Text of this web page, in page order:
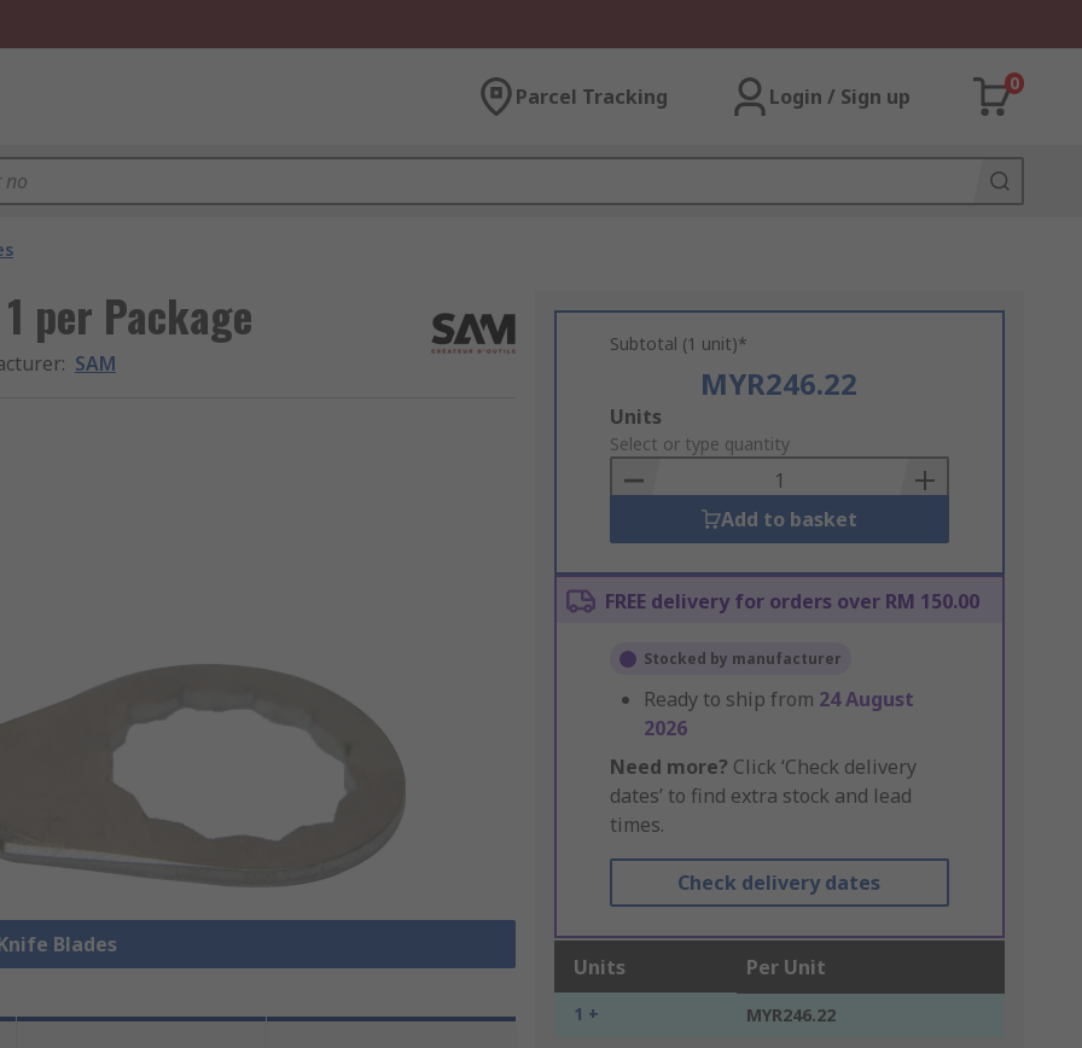
Parcel Tracking Login / Sign up
0
per Package
: SAM
Blades
Subtotal (1 unit)*
MYR246.22
Add
to
Basket
Units
Select or type quantity
Add to basket
FREE delivery for orders over RM 150.00
Stocked by manufacturer
Ready to ship from 24 August
2026
Need more? Click ‘Check delivery
dates’ to find extra stock and lead
times.
Check delivery dates
Units Per Unit
1 + MYR246.22